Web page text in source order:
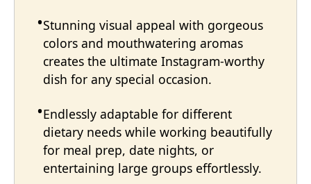
Stunning visual appeal with gorgeous
colors and mouthwatering aromas
creates the ultimate Instagram-worthy
dish for any special occasion.
Endlessly adaptable for different
dietary needs while working beautifully
for meal prep, date nights, or
entertaining large groups effortlessly.